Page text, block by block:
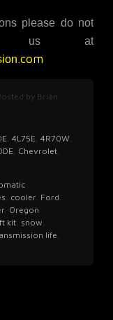
please do not
us at
.com
by Brian
4L75E 4R70W
Chevrolet
cooler, Ford
, Oregon
kit snow
life